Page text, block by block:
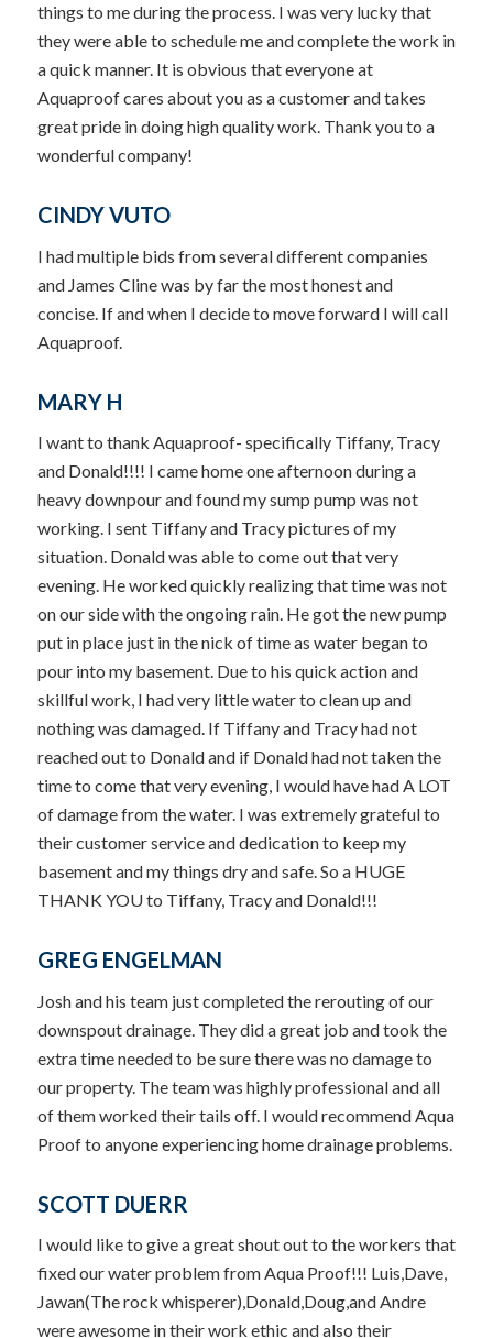
things to me during the process. I was very lucky that
they were able to schedule me and complete the work in
a quick manner. It is obvious that everyone at
Aquaproof cares about you as a customer and takes
great pride in doing high quality work. Thank you to a
wonderful company!
CINDY VUTO
I had multiple bids from several different companies
and James Cline was by far the most honest and
concise. If and when I decide to move forward I will call
Aquaproof.
MARY H
I want to thank Aquaproof- specifically Tiffany, Tracy
and Donald!!!! I came home one afternoon during a
heavy downpour and found my sump pump was not
working. I sent Tiffany and Tracy pictures of my
situation. Donald was able to come out that very
evening. He worked quickly realizing that time was not
on our side with the ongoing rain. He got the new pump
put in place just in the nick of time as water began to
pour into my basement. Due to his quick action and
skillful work, I had very little water to clean up and
nothing was damaged. If Tiffany and Tracy had not
reached out to Donald and if Donald had not taken the
time to come that very evening, I would have had A LOT
of damage from the water. I was extremely grateful to
their customer service and dedication to keep my
basement and my things dry and safe. So a HUGE
THANK YOU to Tiffany, Tracy and Donald!!!
GREG ENGELMAN
Josh and his team just completed the rerouting of our
downspout drainage. They did a great job and took the
extra time needed to be sure there was no damage to
our property. The team was highly professional and all
of them worked their tails off. I would recommend Aqua
Proof to anyone experiencing home drainage problems.
SCOTT DUERR
I would like to give a great shout out to the workers that
fixed our water problem from Aqua Proof!!! Luis,Dave,
Jawan(The rock whisperer),Donald,Doug,and Andre
were awesome in their work ethic and also their